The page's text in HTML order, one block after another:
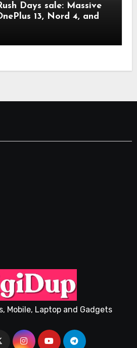
Days sale: Massive
13, Nord 4, and
Mobile, Laptop and Gadgets